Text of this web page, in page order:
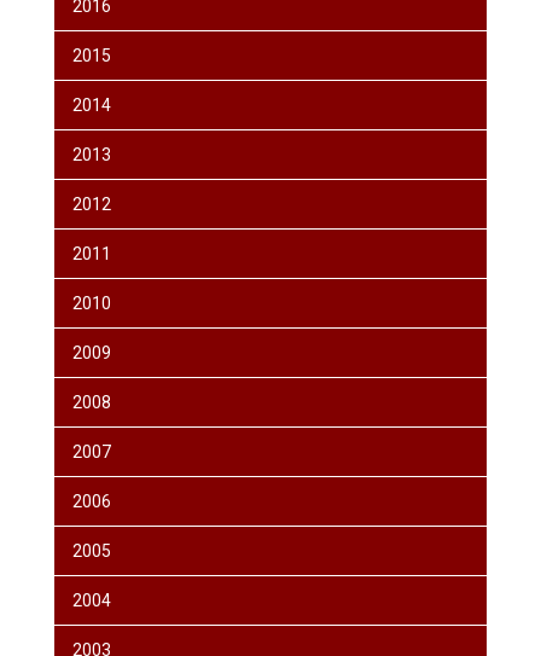
2016
2015
2014
2013
2012
2011
2010
2009
2008
2007
2006
2005
2004
2003